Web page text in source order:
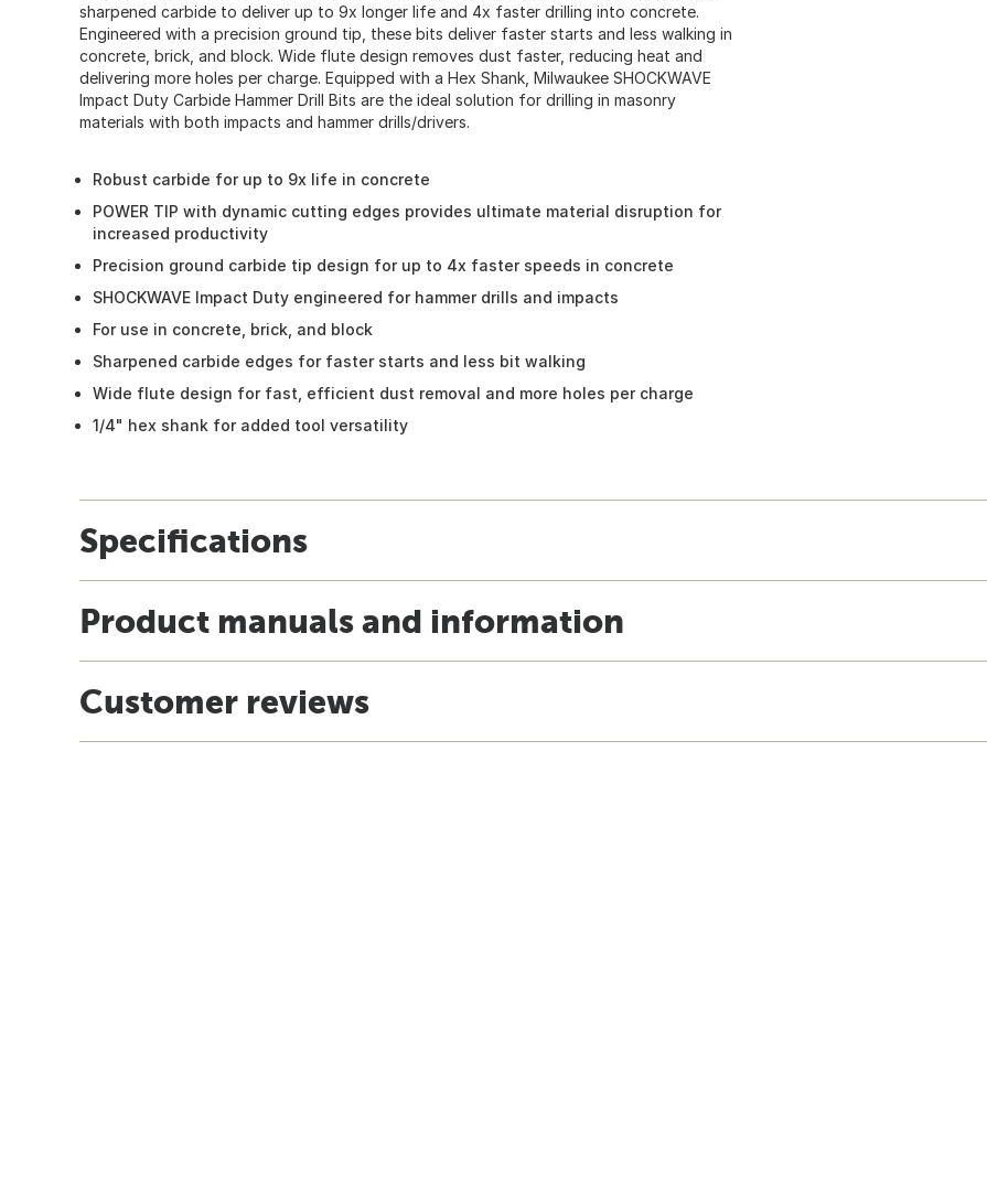
sharpened carbide to deliver up to 9x longer life and 4x faster drilling into concrete.
Engineered with a precision ground tip, these bits deliver faster starts and less walking in
concrete, brick, and block. Wide flute design removes dust faster, reducing heat and
delivering more holes per charge. Equipped with a Hex Shank, Milwaukee SHOCKWAVE
Impact Duty Carbide Hammer Drill Bits are the ideal solution for drilling in masonry
materials with both impacts and hammer drills/drivers.
Robust carbide for up to 9x life in concrete
POWER TIP with dynamic cutting edges provides ultimate material disruption for
increased productivity
Precision ground carbide tip design for up to 4x faster speeds in concrete
SHOCKWAVE Impact Duty engineered for hammer drills and impacts
For use in concrete, brick, and block
Sharpened carbide edges for faster starts and less bit walking
Wide flute design for fast, efficient dust removal and more holes per charge
1/4" hex shank for added tool versatility
Specifications
Product manuals and information
Customer reviews